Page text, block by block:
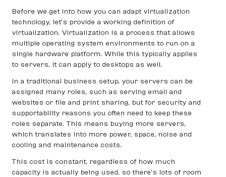
Before we get into how you can adapt virtualization
technology, let’s provide a working definition of
virtualization. Virtualization is a process that allows
multiple operating system environments to run on a
single hardware platform. While this typically applies
to servers, it can apply to desktops as well.
In a traditional business setup, your servers can be
assigned many roles, such as serving email and
websites or file and print sharing, but for security and
supportability reasons you often need to keep these
roles separate. This means buying more servers,
which translates into more power, space, noise and
cooling and maintenance costs.
This cost is constant, regardless of how much
capacity is actually being used, so there’s lots of room